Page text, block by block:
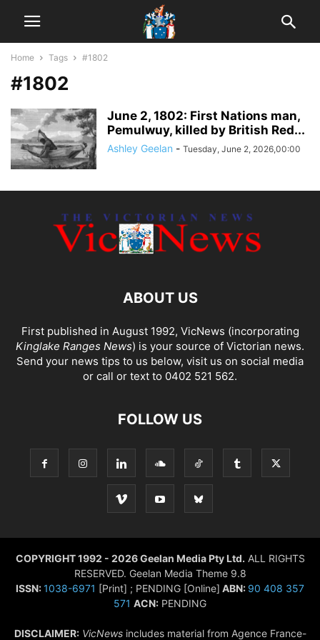
Home Tags #1802
#1802
June 2, 1802: First Nations man,
Pemulwuy, killed by British Red...
Ashley Geelan - Tuesday, June 2, 2026,00:00
ABOUT US
First published in August 1992, VicNews (incorporating
Kinglake Ranges News) is your source of Victorian news.
Send your news tips to us below, visit us on social media
or call or text to 0402 521 562.
FOLLOW US
COPYRIGHT 1992 - 2026 Geelan Media Pty Ltd. ALL RIGHTS
RESERVED. Geelan Media Theme 9.8
ISSN:1038-6971 [Print] ; PENDING [Online] ABN: 90 408 357
571 ACN: PENDING
DISCLAIMER: VicNewsincludes material from Agence France-